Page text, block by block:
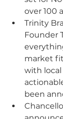
over 100
Trinity
Founder
market
with local
been